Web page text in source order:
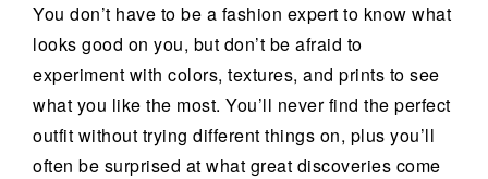
You don’t have to be a fashion expert to know what
looks good on you, but don’t be afraid to
experiment with colors, textures, and prints to see
what you like the most. You’ll never find the perfect
outfit without trying different things on, plus you’ll
often be surprised at what great discoveries come